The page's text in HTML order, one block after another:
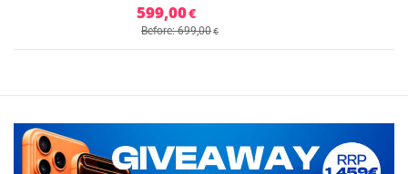
599,00€
Before: 699,00€